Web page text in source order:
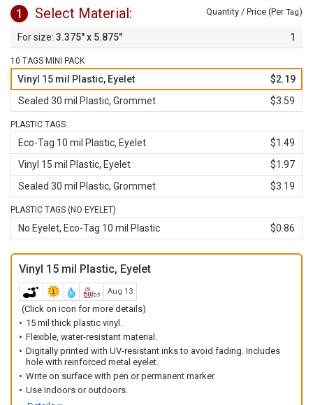
1 Select Material: Quantity / Price (PerTag)
3.375" x 5.875" 1
10 TAGS MINI PACK
Vinyl 15 mil Plastic, Eyelet
$2.19
Sealed 30 mil Plastic, Grommet
$3.59
PLASTIC TAGS
Eco-Tag 10 mil Plastic, Eyelet
$1.49
Vinyl 15 mil Plastic, Eyelet
$1.97
Sealed 30 mil Plastic, Grommet
$3.19
PLASTIC TAGS (NO EYELET)
No Eyelet, Eco-Tag 10 mil Plastic $0.86
Vinyl 15 mil Plastic, Eyelet
Aug 13
(Click on icon for more details)
15 mil thick plastic vinyl.
Flexible, water-resistant material.
Digitally printed with UV-resistant inks to avoid fading. Includes
hole with reinforced metal eyelet.
Write on surface with pen or permanent marker.
Use indoors or outdoors.